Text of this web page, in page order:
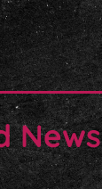
News